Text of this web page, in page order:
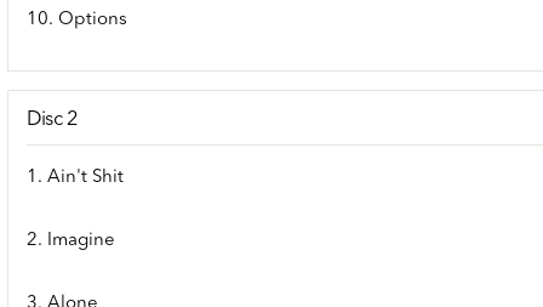
10. Options
Disc 2
1. Ain't Shit
2. Imagine